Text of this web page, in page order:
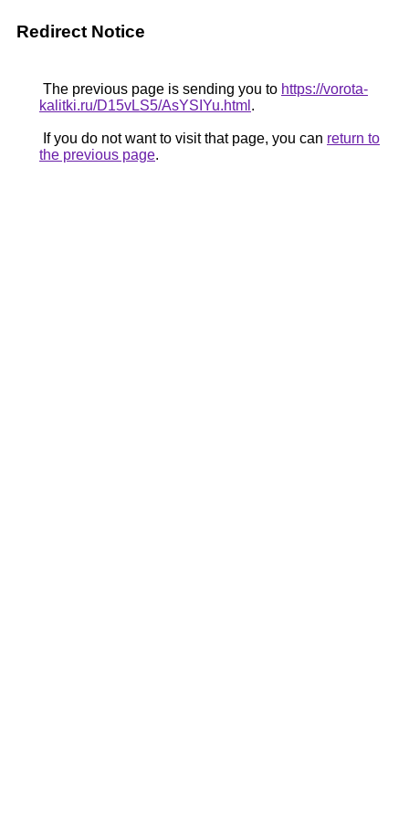
Redirect Notice
The previous page is sending you to https://vorota-
kalitki.ru/D15vLS5/AsYSIYu.html .
If you do not want to visit that page, you can return to
the previous page.